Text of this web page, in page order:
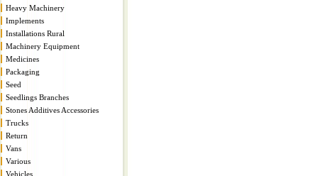
Heavy Machinery
Implements
Installations Rural
Machinery Equipment
Medicines
Packaging
Seed
Seedlings Branches
Stones Additives Accessories
Trucks
Return
Vans
Various
Vehicles